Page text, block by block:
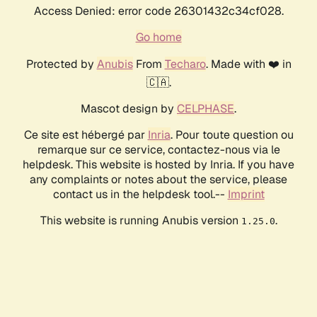
Access Denied: error code 26301432c34cf028.
Go home
Protected by AnubisFrom Techaro. Made with ❤️ in
🇨🇦.
Mascot design by CELPHASE.
Ce site est hébergé par Inria. Pour toute question ou
remarque sur ce service, contactez-nous via le
helpdesk. This website is hosted by Inria. If you have
any complaints or notes about the service, please
contact us in the helpdesk tool.-- Imprint
This website is running Anubis version 1.25.0.